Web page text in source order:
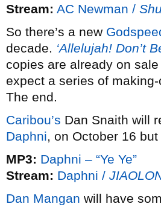
Stream: AC Newman /
So there’s a new
decade. ‘Allelujah! Don’t
copies are already on
expect a series of
The end.
Caribou’s Dan Snaith will
Daphni, on October 16
MP3: Daphni – “Ye Ye”
Stream: Daphni /
Dan Mangan will have